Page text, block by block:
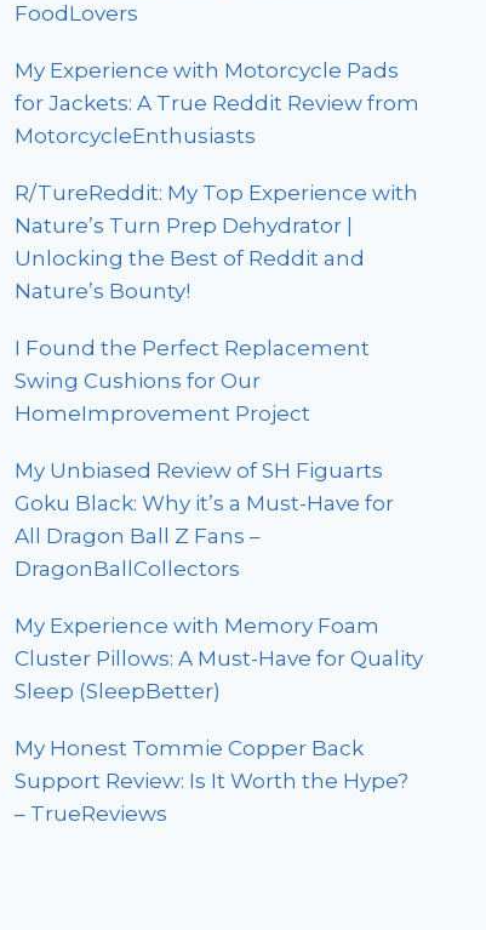
FoodLovers
My Experience with Motorcycle Pads
for Jackets: A True Reddit Review from
MotorcycleEnthusiasts
R/TureReddit: My Top Experience with
Nature’s Turn Prep Dehydrator |
Unlocking the Best of Reddit and
Nature’s Bounty!
I Found the Perfect Replacement
Swing Cushions for Our
HomeImprovement Project
My Unbiased Review of SH Figuarts
Goku Black: Why it’s a Must-Have for
All Dragon Ball Z Fans –
DragonBallCollectors
My Experience with Memory Foam
Cluster Pillows: A Must-Have for Quality
Sleep (SleepBetter)
My Honest Tommie Copper Back
Support Review: Is It Worth the Hype?
– TrueReviews